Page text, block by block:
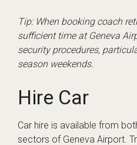
Tip: When booking coach
sufficient time at Geneva
security procedures,
season weekends.
Hire Car
Car hire is available from
sectors of Geneva Airport.